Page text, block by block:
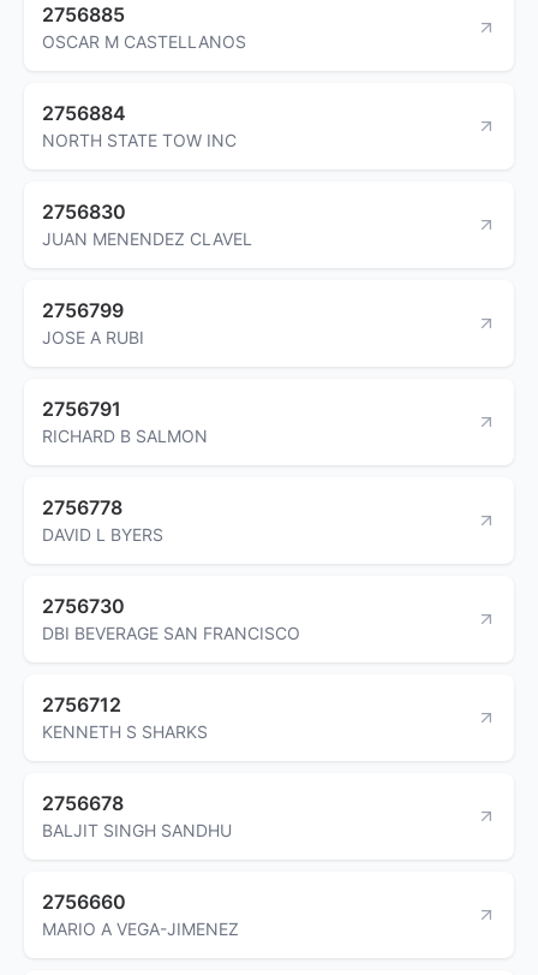
2756885
OSCAR M CASTELLANOS
2756884
NORTH STATE TOW INC
2756830
JUAN MENENDEZ CLAVEL
2756799
JOSE A RUBI
2756791
RICHARD B SALMON
2756778
DAVID L BYERS
2756730
DBI BEVERAGE SAN FRANCISCO
2756712
KENNETH S SHARKS
2756678
BALJIT SINGH SANDHU
2756660
MARIO A VEGA-JIMENEZ